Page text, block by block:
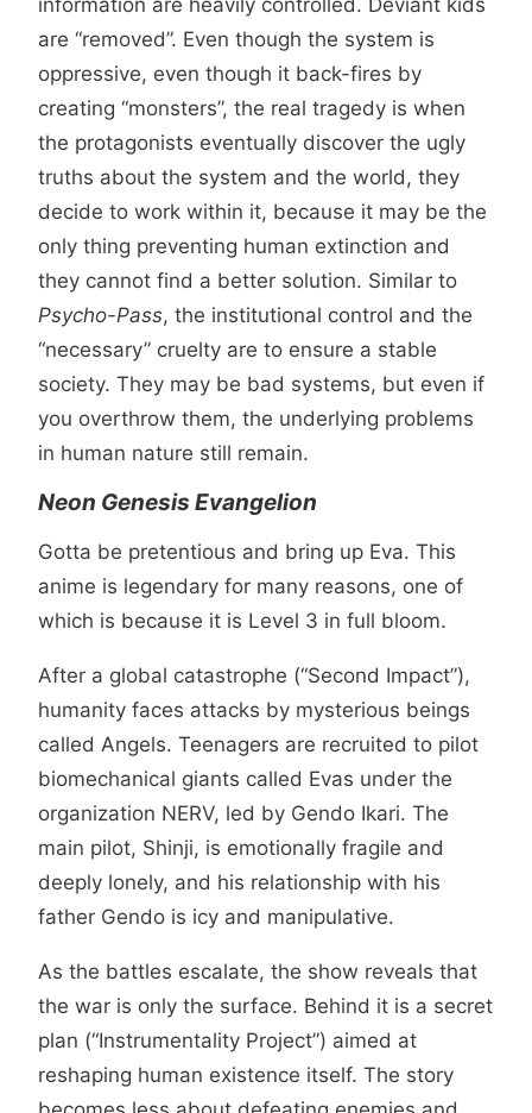
information are heavily controlled. Deviant kids
are “removed”. Even though the system is
oppressive, even though it back-fires by
creating “monsters”, the real tragedy is when
the protagonists eventually discover the ugly
truths about the system and the world, they
decide to work within it, because it may be the
only thing preventing human extinction and
they cannot find a better solution. Similar to
Psycho-Pass, the institutional control and the
“necessary” cruelty are to ensure a stable
society. They may be bad systems, but even if
you overthrow them, the underlying problems
in human nature still remain.
Neon Genesis Evangelion
Gotta be pretentious and bring up Eva. This
anime is legendary for many reasons, one of
which is because it is Level 3 in full bloom.
After a global catastrophe (“Second Impact”),
humanity faces attacks by mysterious beings
called Angels. Teenagers are recruited to pilot
biomechanical giants called Evas under the
organization NERV, led by Gendo Ikari. The
main pilot, Shinji, is emotionally fragile and
deeply lonely, and his relationship with his
father Gendo is icy and manipulative.
As the battles escalate, the show reveals that
the war is only the surface. Behind it is a secret
plan (“Instrumentality Project”) aimed at
reshaping human existence itself. The story